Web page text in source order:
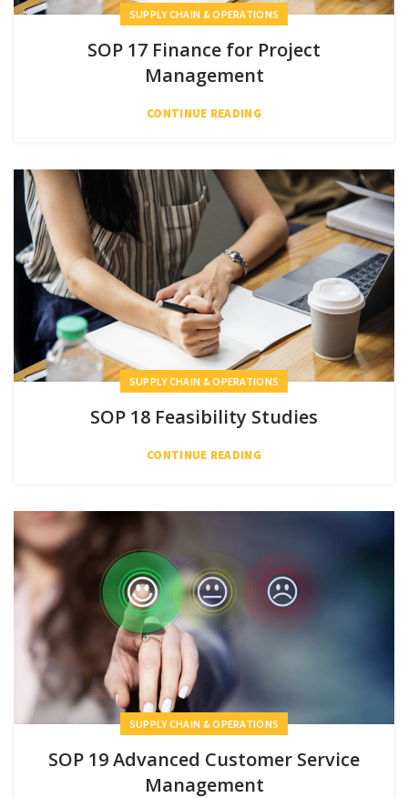
SUPPLY CHAIN & OPERATIONS
SOP 17 Finance for Project
Management
CONTINUE READING
SUPPLY CHAIN & OPERATIONS
SOP 18 Feasibility Studies
CONTINUE READING
SUPPLY CHAIN & OPERATIONS
SOP 19 Advanced Customer Service
Management